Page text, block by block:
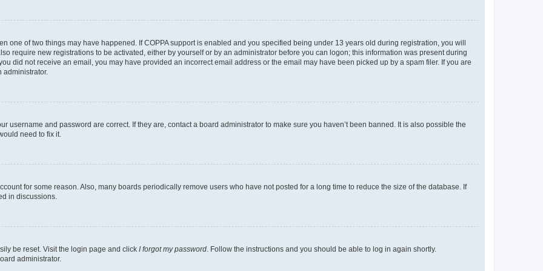
one of two things may have happened. If COPPA support is enabled and you specified being under 13 years old during registration, you will
require new registrations to be activated, either by yourself or by an administrator before you can logon; this information was present during
did not receive an email, you may have provided an incorrect email address or the email may have been picked up by a spam filer. If you are
administrator.
username and password are correct. If they are, contact a board administrator to make sure you haven’t been banned. It is also possible the
need to fix it.
for some reason. Also, many boards periodically remove users who have not posted for a long time to reduce the size of the database. If
in discussions.
be reset. Visit the login page and click I forgot my password . Follow the instructions and you should be able to log in again shortly.
administrator.